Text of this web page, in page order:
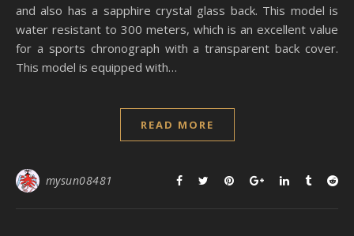
and also has a sapphire crystal glass back. This model is
water resistant to 300 meters, which is an excellent value
for a sports chronograph with a transparent back cover.
This model is equipped with…
READ MORE
mysun08481